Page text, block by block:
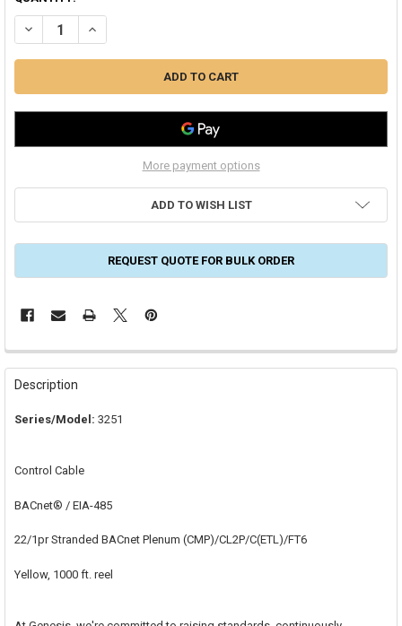
STOCK:
DECREASE QUANTITY OF 22/1PR STRANDED BACNET PLENUM
INCREASE QUANTITY OF 22/1PR STRANDED BACNET
More payment options
ADD TO WISH LIST
REQUEST QUOTE FOR BULK ORDER
FREQUENTLY
BOUGHT
TOGETHER:
SELECTED
Description
Series/Model: 3251
Control Cable
BACnet® / EIA-485
22/1pr Stranded BACnet Plenum (CMP)/CL2P/C(ETL)/FT6
Yellow, 1000 ft. reel